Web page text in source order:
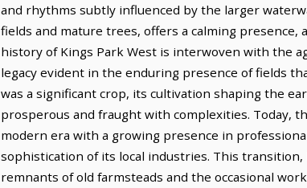
and rhythms subtly influenced by the larger
fields and mature trees, offers a calming presence,
history of Kings Park West is interwoven with the
legacy evident in the enduring presence of fields
was a significant crop, its cultivation shaping the
prosperous and fraught with complexities. Today,
modern era with a growing presence in
sophistication of its local industries. This
remnants of old farmsteads and the occasional